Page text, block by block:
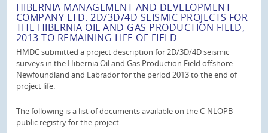
HIBERNIA MANAGEMENT AND DEVELOPMENT
COMPANY LTD. 2D/3D/4D SEISMIC PROJECTS FOR
THE HIBERNIA OIL AND GAS PRODUCTION FIELD,
2013 TO REMAINING LIFE OF FIELD
HMDC submitted a project description for 2D/3D/4D seismic
surveys in the Hibernia Oil and Gas Production Field offshore
Newfoundland and Labrador for the period 2013 to the end of
project life.
The following is a list of documents available on the C-NLOPB
public registry for the project.